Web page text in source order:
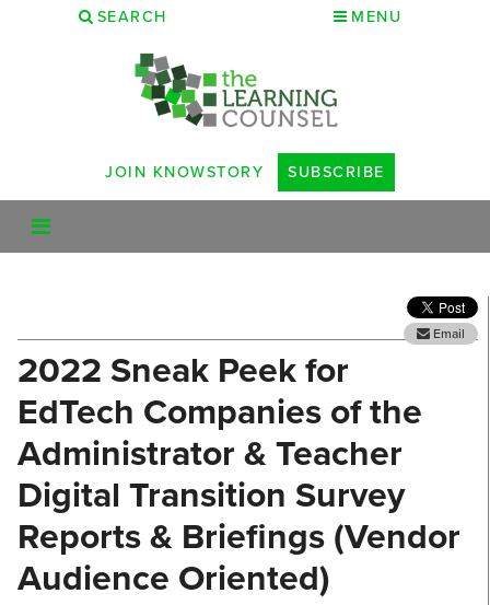
SEARCH MENU
JOIN KNOWSTORY SUBSCRIBE
Email
2022 Sneak Peek for
EdTech Companies of the
Administrator & Teacher
Digital Transition Survey
Reports & Briefings (Vendor
Audience Oriented)